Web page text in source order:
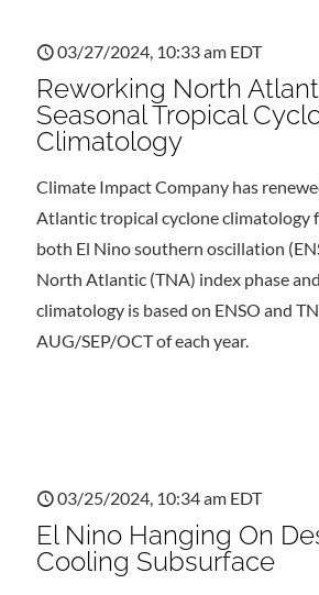
03/27/2024, 10:33 am EDT
Reworking North
Seasonal Tropical
Climatology
Climate Impact Company has
Atlantic tropical cyclone climatology
both El Nino southern oscillation
North Atlantic (TNA) index phase
climatology is based on ENSO and
AUG/SEP/OCT of each year.
03/25/2024, 10:34 am EDT
El Nino Hanging On
Cooling Subsurface